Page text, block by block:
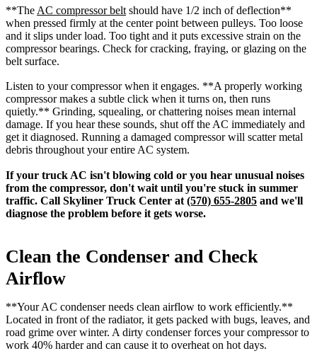
**The AC compressor belt should have 1/2 inch of deflection**
when pressed firmly at the center point between pulleys. Too loose
and it slips under load. Too tight and it puts excessive strain on the
compressor bearings. Check for cracking, fraying, or glazing on the
belt surface.
Listen to your compressor when it engages. **A properly working
compressor makes a subtle click when it turns on, then runs
quietly.** Grinding, squealing, or chattering noises mean internal
damage. If you hear these sounds, shut off the AC immediately and
get it diagnosed. Running a damaged compressor will scatter metal
debris throughout your entire AC system.
If your truck AC isn't blowing cold or you hear unusual noises
from the compressor, don't wait until you're stuck in summer
traffic. Call Skyliner Truck Center at (570) 655-2805 and we'll
diagnose the problem before it gets worse.
Clean the Condenser and Check
Airflow
**Your AC condenser needs clean airflow to work efficiently.**
Located in front of the radiator, it gets packed with bugs, leaves, and
road grime over winter. A dirty condenser forces your compressor to
work 40% harder and can cause it to overheat on hot days.